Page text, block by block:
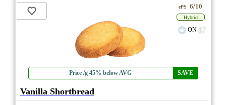
Price /g 45% below AVG SAVE
ePS 6/10
Hybrid
ON
Vanilla Shortbread